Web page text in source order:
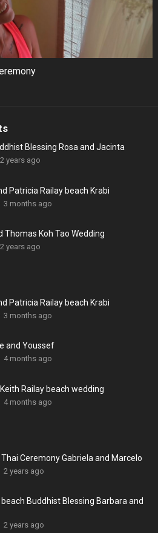
Blessing Rosa and Jacinta
2 years ago
Patricia Railay beach Krabi
3 months ago
Thomas Koh Tao Wedding
2 years ago
Patricia Railay beach Krabi
3 months ago
and Youssef
4 months ago
Railay beach wedding
4 months ago
Thai Ceremony Gabriela and Marcelo
2 years ago
beach Buddhist Blessing Barbara and
2 years ago